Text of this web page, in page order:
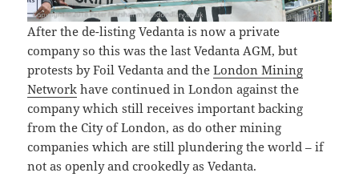
After the de-listing Vedanta is now a private
company so this was the last Vedanta AGM, but
protests by Foil Vedanta and theLondon Mining
Network have continued in London against the
company which still receives important backing
from the City of London, as do other mining
companies which are still plundering the world – if
not as openly and crookedly as Vedanta.